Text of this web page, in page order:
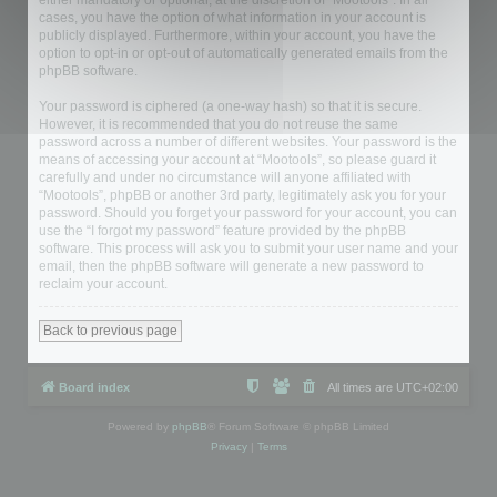
cases, you have the option of what information in your account is
publicly displayed. Furthermore, within your account, you have the
option to opt-in or opt-out of automatically generated emails from the
phpBB software.
Your password is ciphered (a one-way hash) so that it is secure.
However, it is recommended that you do not reuse the same
password across a number of different websites. Your password is the
means of accessing your account at “Mootools”, so please guard it
carefully and under no circumstance will anyone affiliated with
“Mootools”, phpBB or another 3rd party, legitimately ask you for your
password. Should you forget your password for your account, you can
use the “I forgot my password” feature provided by the phpBB
software. This process will ask you to submit your user name and your
email, then the phpBB software will generate a new password to
reclaim your account.
Back to previous page
Board index All times are UTC+02:00
Powered by phpBB ® Forum Software © phpBB Limited
Privacy| Terms